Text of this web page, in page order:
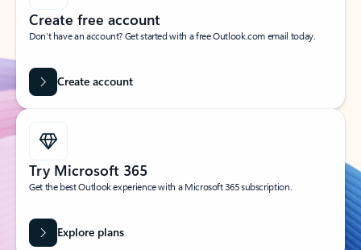
Create free account
Don’t have an account? Get started with a free Outlook.com email today.
Create account
Try Microsoft 365
Get the best Outlook experience with a Microsoft 365 subscription.
Explore plans